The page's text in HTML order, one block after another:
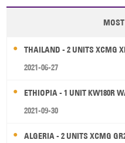
THAILAND - 2 UNITS XCMG
2021-06-27
ETHIOPIA - 1 UNIT KW180R
2021-09-30
ALGERIA - 2 UNITS XCMG